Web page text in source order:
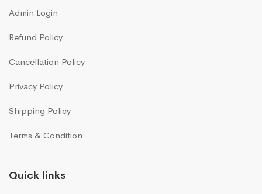
Admin Login
Refund Policy
Cancellation Policy
Privacy Policy
Shipping Policy
Terms & Condition
Quick links